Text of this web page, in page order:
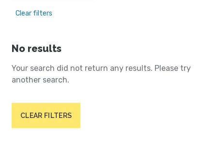
Clear filters
No results
Your search did not return any results. Please try
another search.
CLEAR FILTERS